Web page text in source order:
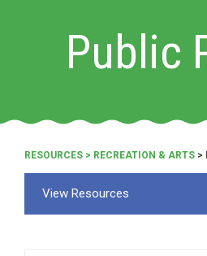
Public
RESOURCES > RECREATION & ARTS >
View Resources